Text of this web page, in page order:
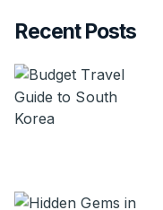
Recent Posts